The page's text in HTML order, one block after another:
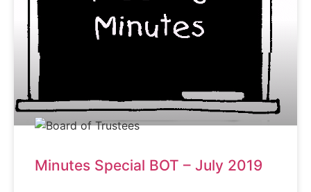
Minutes Special BOT – July 2019